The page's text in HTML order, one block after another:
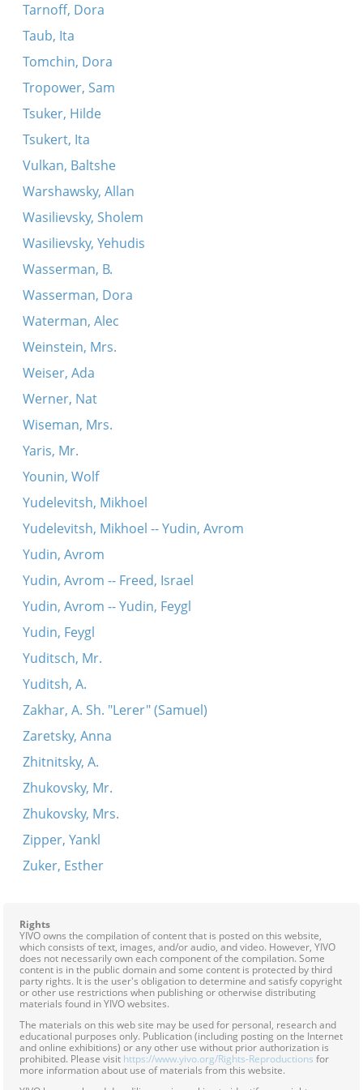
Tarnoff, Dora
Taub, Ita
Tomchin, Dora
Tropower, Sam
Tsuker, Hilde
Tsukert, Ita
Vulkan, Baltshe
Warshawsky, Allan
Wasilievsky, Sholem
Wasilievsky, Yehudis
Wasserman, B.
Wasserman, Dora
Waterman, Alec
Weinstein, Mrs.
Weiser, Ada
Werner, Nat
Wiseman, Mrs.
Yaris, Mr.
Younin, Wolf
Yudelevitsh, Mikhoel
Yudelevitsh, Mikhoel -- Yudin, Avrom
Yudin, Avrom
Yudin, Avrom -- Freed, Israel
Yudin, Avrom -- Yudin, Feygl
Yudin, Feygl
Yuditsch, Mr.
Yuditsh, A.
Zakhar, A. Sh. "Lerer" (Samuel)
Zaretsky, Anna
Zhitnitsky, A.
Zhukovsky, Mr.
Zhukovsky, Mrs.
Zipper, Yankl
Zuker, Esther
Rights
YIVO owns the compilation of content that is posted on this website,
which consists of text, images, and/or audio, and video. However, YIVO
does not necessarily own each component of the compilation. Some
content is in the public domain and some content is protected by third
party rights. It is the user's obligation to determine and satisfy copyright
or other use restrictions when publishing or otherwise distributing
materials found in YIVO websites.
The materials on this web site may be used for personal, research and
educational purposes only. Publication (including posting on the Internet
and online exhibitions) or any other use without prior authorization is
prohibited. Please visit https://www.yivo.org/Rights-Reproductions for
more information about use of materials from this website.